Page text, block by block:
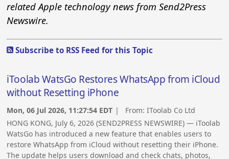
related Apple technology news from Send2Press
Newswire.
Subscribe to RSS Feed for this Topic
iToolab WatsGo Restores WhatsApp from iCloud
without Resetting iPhone
Mon, 06 Jul 2026, 11:27:54 EDT | From:IToolab Co Ltd
HONG KONG, July 6, 2026 (SEND2PRESS NEWSWIRE) — iToolab
WatsGo has introduced a new feature that enables users to
restore WhatsApp from iCloud without resetting their iPhone.
The update helps users download and check chats, photos,